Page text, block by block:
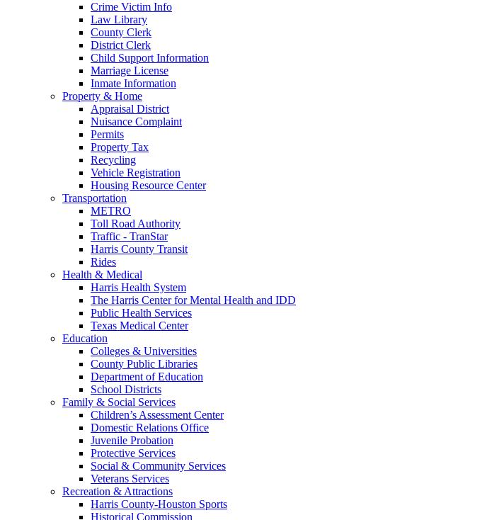
Crime Victim Info
Law Library
County Clerk
District Clerk
Child Support Information
Marriage License
Inmate Information
Property & Home
Appraisal District
Nuisance Complaint
Permits
Property Tax
Recycling
Vehicle Registration
Housing Resource Center
Transportation
METRO
Toll Road Authority
Traffic - TranStar
Harris County Transit
Rides
Health & Medical
Harris Health System
The Harris Center for Mental Health and IDD
Public Health Services
Texas Medical Center
Education
Colleges & Universities
County Public Libraries
Department of Education
School Districts
Family & Social Services
Children’s Assessment Center
Domestic Relations Office
Juvenile Probation
Protective Services
Social & Community Services
Veterans Services
Recreation & Attractions
Harris County-Houston Sports
Historical Commission